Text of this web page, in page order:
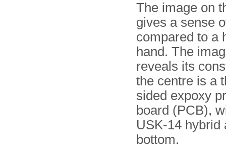
The image on
gives a sense
compared to a
hand. The
reveals its
the centre is a
sided expoxy
board (PCB),
USK-14 hybrid
bottom.